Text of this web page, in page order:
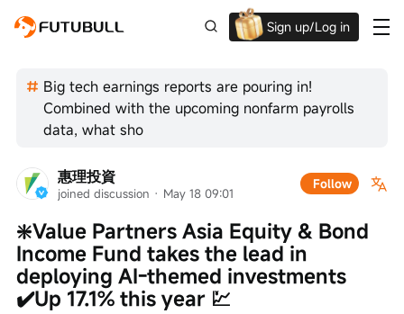
Sign up/Log in
Big tech earnings reports are pouring in!
Combined with the upcoming nonfarm payrolls
data, what sho
惠理投資
joined discussion · May 18 09:01
Follow
❇️Value Partners Asia Equity & Bond
Income Fund takes the lead in
deploying AI-themed investments
✔️Up 17.1% this year 💹